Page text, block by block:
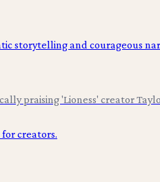
praising 'Lioness' creator